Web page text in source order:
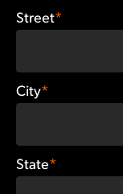
Street*
City*
State*